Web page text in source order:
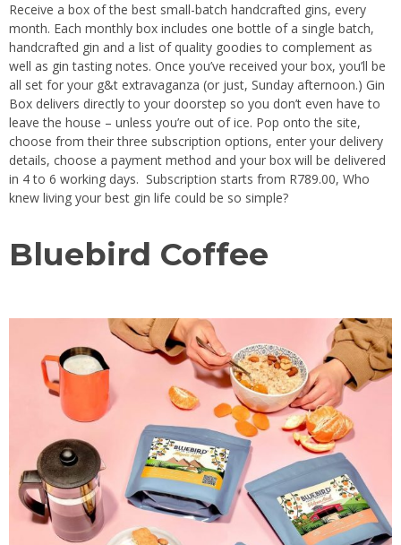
Receive a box of the best small-batch handcrafted gins, every
month. Each monthly box includes one bottle of a single batch,
handcrafted gin and a list of quality goodies to complement as
well as gin tasting notes. Once you’ve received your box, you’ll be
all set for your g&t extravaganza (or just, Sunday afternoon.) Gin
Box delivers directly to your doorstep so you don’t even have to
leave the house – unless you’re out of ice. Pop onto the site,
choose from their three subscription options, enter your delivery
details, choose a payment method and your box will be delivered
in 4 to 6 working days. Subscription starts from R789.00, Who
knew living your best gin life could be so simple?
Bluebird Coffee